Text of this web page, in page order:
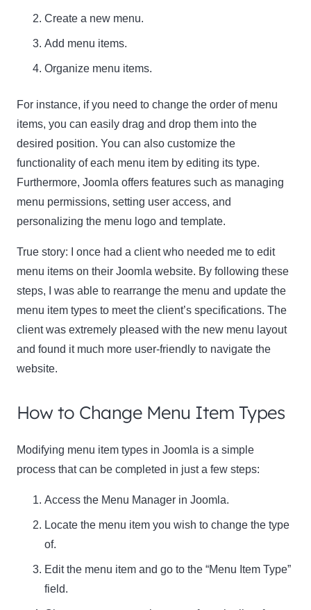
Create a new menu.
Add menu items.
Organize menu items.
For instance, if you need to change the order of menu
items, you can easily drag and drop them into the
desired position. You can also customize the
functionality of each menu item by editing its type.
Furthermore, Joomla offers features such as managing
menu permissions, setting user access, and
personalizing the menu logo and template.
True story: I once had a client who needed me to edit
menu items on their Joomla website. By following these
steps, I was able to rearrange the menu and update the
menu item types to meet the client’s specifications. The
client was extremely pleased with the new menu layout
and found it much more user-friendly to navigate the
website.
How to Change Menu Item Types
Modifying menu item types in Joomla is a simple
process that can be completed in just a few steps:
Access the Menu Manager in Joomla.
Locate the menu item you wish to change the type
of.
Edit the menu item and go to the “Menu Item Type”
field.